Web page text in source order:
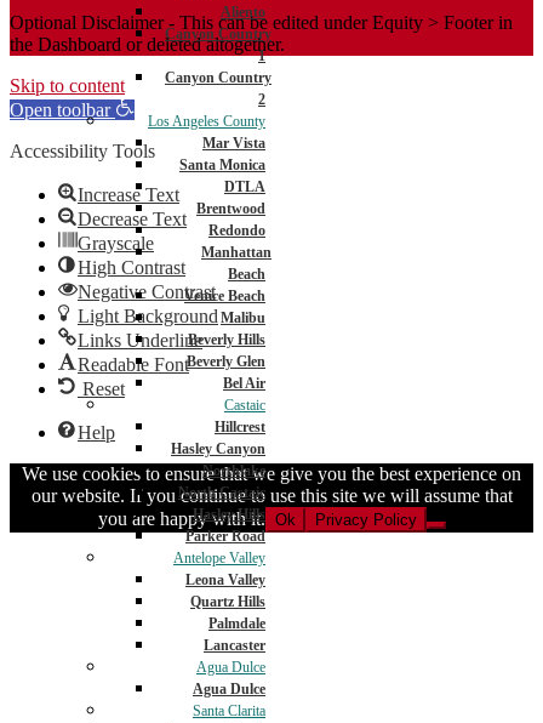
Aliento
Canyon Country
1
Canyon Country
2
Los Angeles County
Mar Vista
Santa Monica
DTLA
Brentwood
Redondo
Manhattan
Beach
Venice Beach
Malibu
Beverly Hills
Beverly Glen
Bel Air
Castaic
Hillcrest
Hasley Canyon
Northlake
North Castaic
Hasley Hills
Parker Road
Antelope Valley
Leona Valley
Quartz Hills
Palmdale
Lancaster
Agua Dulce
Agua Dulce
Santa Clarita
Optional Disclaimer - This can be edited under Equity > Footer in
the Dashboard or deleted altogether.
Skip to content
Open toolbar
Accessibility Tools
Increase Text
Decrease Text
Grayscale
High Contrast
Negative Contrast
Light Background
Links Underline
Readable Font
Reset
Help
We use cookies to ensure that we give you the best experience on
our website. If you continue to use this site we will assume that
you are happy with it. Ok Privacy Policy